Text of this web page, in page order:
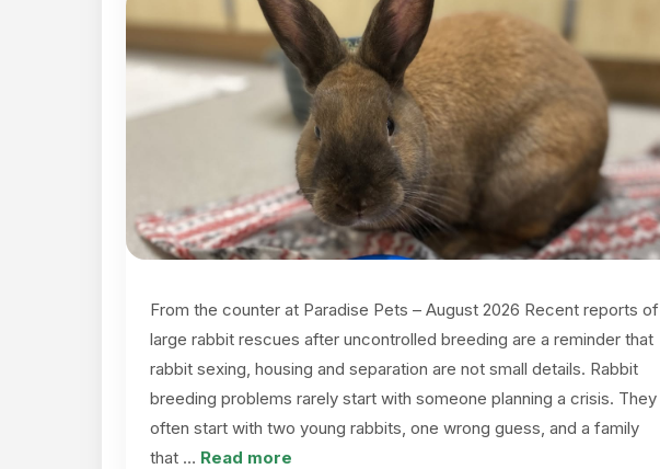
From the counter at Paradise Pets – August 2026 Recent reports of
large rabbit rescues after uncontrolled breeding are a reminder that
rabbit sexing, housing and separation are not small details. Rabbit
breeding problems rarely start with someone planning a crisis. They
often start with two young rabbits, one wrong guess, and a family
that … Read more